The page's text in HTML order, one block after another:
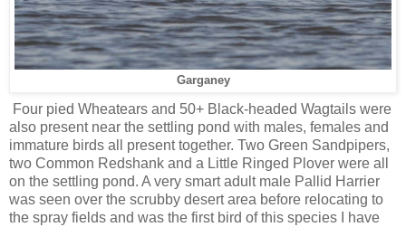
Garganey
Four pied Wheatears and 50+ Black-headed Wagtails were
also present near the settling pond with males, females and
immature birds all present together. Two Green Sandpipers,
two Common Redshank and a Little Ringed Plover were all
on the settling pond. A very smart adult male Pallid Harrier
was seen over the scrubby desert area before relocating to
the spray fields and was the first bird of this species I have